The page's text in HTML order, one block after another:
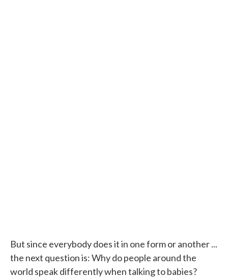
But since everybody does it in one form or another ...
the next question is: Why do people around the
world speak differently when talking to babies?